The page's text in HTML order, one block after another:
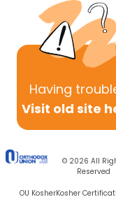
Having
Visit old site
© 2026 All
Reserved
OU KosherKosher
Click here for a
Previous
Next In This Series
Other Halacha